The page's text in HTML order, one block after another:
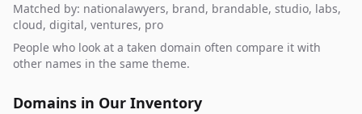
Matched by: nationalawyers, brand, brandable, studio, labs,
cloud, digital, ventures, pro
People who look at a taken domain often compare it with
other names in the same theme.
Domains in Our Inventory